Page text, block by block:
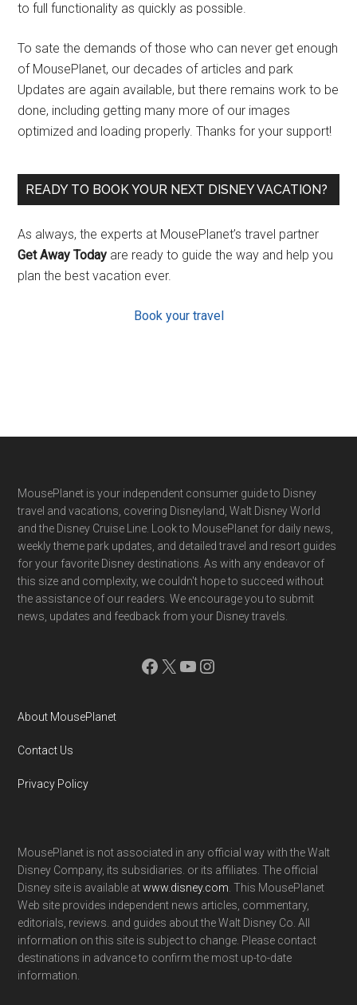
to full functionality as quickly as possible.
To sate the demands of those who can never get enough
of MousePlanet, our decades of articles and park
Updates are again available, but there remains work to be
done, including getting many more of our images
optimized and loading properly. Thanks for your support!
READY TO BOOK YOUR NEXT DISNEY VACATION?
As always, the experts at MousePlanet’s travel partner
Get Away Today are ready to guide the way and help you
plan the best vacation ever.
Book your travel
Footer
MousePlanet is your independent consumer guide to Disney
travel and vacations, covering Disneyland, Walt Disney World
and the Disney Cruise Line. Look to MousePlanet for daily news,
weekly theme park updates, and detailed travel and resort guides
for your favorite Disney destinations. As with any endeavor of
this size and complexity, we couldn't hope to succeed without
the assistance of our readers. We encourage you to submit
news, updates and feedback from your Disney travels.
Facebook
X YouTube
Instagram
About MousePlanet
Contact Us
Privacy Policy
MousePlanet is not associated in any official way with the Walt
Disney Company, its subsidiaries. or its affiliates. The official
Disney site is available atwww.disney.com . This MousePlanet
Web site provides independent news articles, commentary,
editorials, reviews. and guides about the Walt Disney Co. All
information on this site is subject to change. Please contact
destinations in advance to confirm the most up-to-date
information.